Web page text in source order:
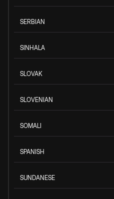
SERBIAN
SINHALA
SLOVAK
SLOVENIAN
SOMALI
SPANISH
SUNDANESE